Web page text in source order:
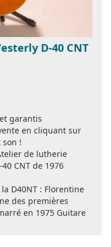
D-40 CNT
garantis
en cliquant sur
son !
de lutherie
CNT de 1976
D40NT : Florentine
des premières
en 1975 Guitare